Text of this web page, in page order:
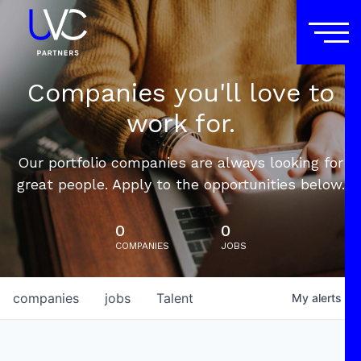
Companies you'll love to
work for.
Our portfolio companies are always looking for
great people. Apply to the opportunities below.
0
COMPANIES
0
JOBS
jobs
companies Talent My alerts